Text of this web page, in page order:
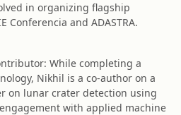
in organizing flagship
Conferencia and ADASTRA.
While completing a
Nikhil is a co-author on a
on lunar crater detection using
with applied machine